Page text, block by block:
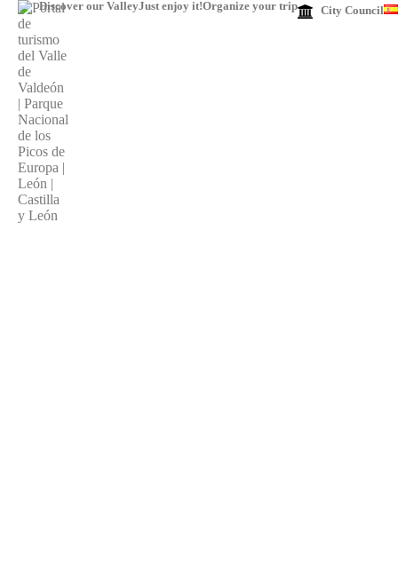
Discover our ValleyJust enjoy it!Organize your trip City ​​Council